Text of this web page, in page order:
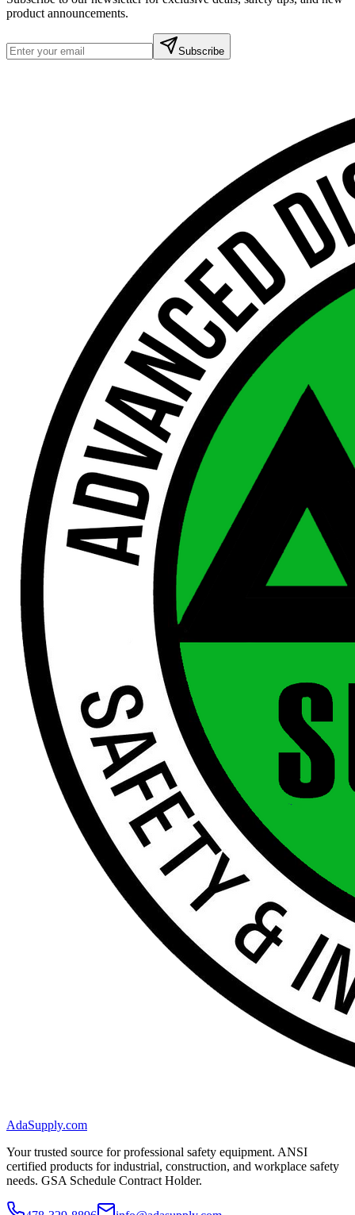
product announcements.
Subscribe
AdaSupply.com
Your trusted source for professional safety equipment. ANSI
certified products for industrial, construction, and workplace safety
needs. GSA Schedule Contract Holder.